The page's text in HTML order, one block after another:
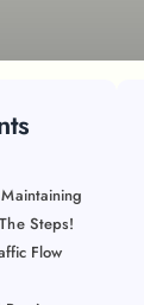
Steps!
Flow